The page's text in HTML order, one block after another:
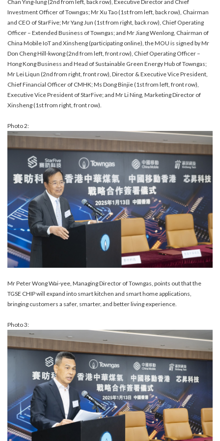
Chan Ying-lung (2nd from left, back row), Executive Director and Chief
Investment Officer of Towngas; Mr Xu Tao (1st from left, back row), Chairman
and CEO of StarFive; Mr Yang Jun (1st from right, back row), Chief Operating
Officer – Extended Business of Towngas; and Mr Jiang Wenlong, Chairman of
China Mobile IoT and Xinsheng (participating online), the MOU is signed by Mr
Don Cheng Hill-kwong (2nd from left, front row), Chief Operating Officer –
Hong Kong Business and Head of Sustainable Green Energy Hub of Towngas;
Mr Lei Liqun (2nd from right, front row), Director & Executive Vice President,
Chief Financial Officer of CMHK; Ms Dong Binjie (1st from left, front row),
Executive Vice President of StarFive; and Mr Li Ning, Marketing Director of
Xinsheng (1st from right, front row).
Photo 2:
Mr Peter Wong Wai-yee, Managing Director of Towngas, points out that the
TGSE CHIP will expand into smart kitchen and smart home applications,
bringing customers a safer, smarter, and better living experience.
Photo 3: